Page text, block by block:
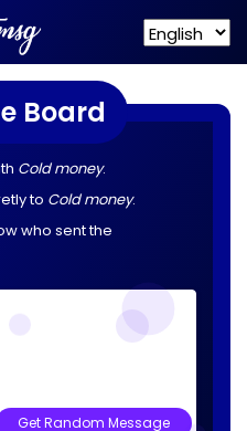
Board
Cold money.
to Cold money.
who sent the
Get Random Message